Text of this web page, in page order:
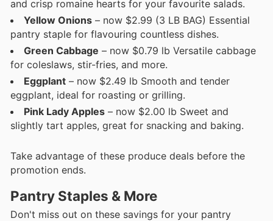
and crisp romaine hearts for your favourite salads.
Yellow Onions – now $2.99 (3 LB BAG) Essential
pantry staple for flavouring countless dishes.
Green Cabbage – now $0.79 lb Versatile cabbage
for coleslaws, stir-fries, and more.
Eggplant – now $2.49 lb Smooth and tender
eggplant, ideal for roasting or grilling.
Pink Lady Apples – now $2.00 lb Sweet and
slightly tart apples, great for snacking and baking.
Take advantage of these produce deals before the
promotion ends.
Pantry Staples & More
Don't miss out on these savings for your pantry